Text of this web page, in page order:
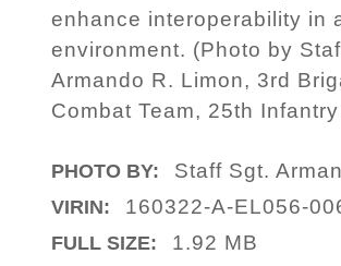
enhance interoperability in
environment. (Photo by
Armando R. Limon, 3rd
Combat Team, 25th
PHOTO BY: Staff Sgt.
VIRIN: 160322-A-EL056-
FULL SIZE: 1.92 MB